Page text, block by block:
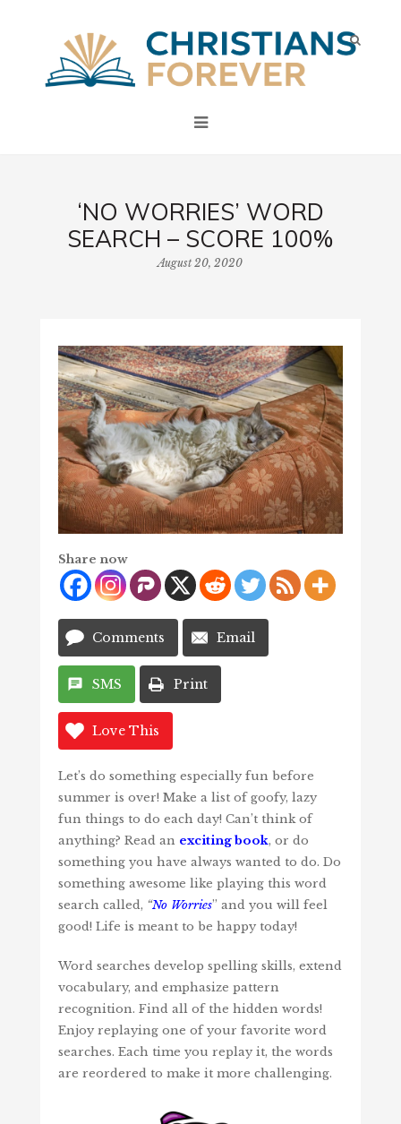
‘NO WORRIES’ WORD
SEARCH – SCORE 100%
August 20, 2020
Share now
Comments Email
SMS Print
Love This
Let’s do something especially fun before
summer is over! Make a list of goofy, lazy
fun things to do each day! Can’t think of
anything? Read an exciting book, or do
something you have always wanted to do. Do
something awesome like playing this word
search called, “No Worries” and you will feel
good! Life is meant to be happy today!
Word searches develop spelling skills, extend
vocabulary, and emphasize pattern
recognition. Find all of the hidden words!
Enjoy replaying one of your favorite word
searches. Each time you replay it, the words
are reordered to make it more challenging.